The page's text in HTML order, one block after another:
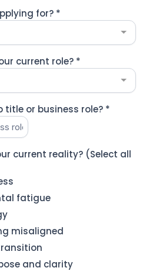
for? *
current role? *
title or business role? *
current reality? (Select all
fatigue
misaligned
and clarity